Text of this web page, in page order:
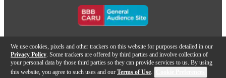
We use cookies, pixels and other trackers on this website for purposes detailed in our
Privacy Policy . Some trackers are offered by third parties and involve collection of
your personal data by those third parties so they can provide services to us. By using
this website, you agree to such uses and our Terms of Use.
Copyright © Guitar Center Inc.